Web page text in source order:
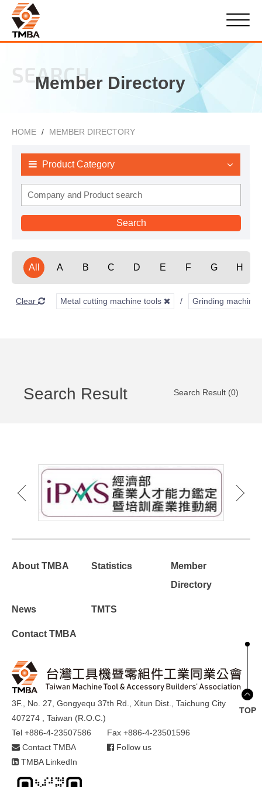
SEARCH
Member Directory
HOME MEMBER DIRECTORY
Product Category
All A B C D E F G H
Clear Metal cutting machine tools Grinding
Search Result Search Result (0)
About TMBA Statistics
Member
Directory
News TMTS
Contact TMBA
3F., No. 27, Gongyequ 37th Rd., Xitun Dist., Taichung City
407274 , Taiwan (R.O.C.)
Tel +886-4-23507586
Fax +886-4-23501596
Contact TMBA
Follow us
TMBA LinkedIn
TOP